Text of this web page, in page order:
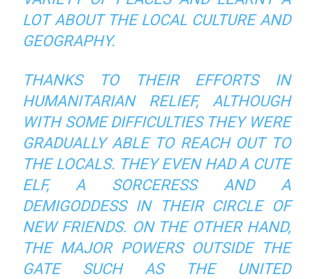
LOT ABOUT THE LOCAL CULTURE AND
GEOGRAPHY.
THANKS TO THEIR EFFORTS IN
HUMANITARIAN RELIEF, ALTHOUGH
WITH SOME DIFFICULTIES THEY WERE
GRADUALLY ABLE TO REACH OUT TO
THE LOCALS. THEY EVEN HAD A CUTE
ELF, A SORCERESS AND A
DEMIGODDESS IN THEIR CIRCLE OF
NEW FRIENDS. ON THE OTHER HAND,
THE MAJOR POWERS OUTSIDE THE
GATE SUCH AS THE UNITED